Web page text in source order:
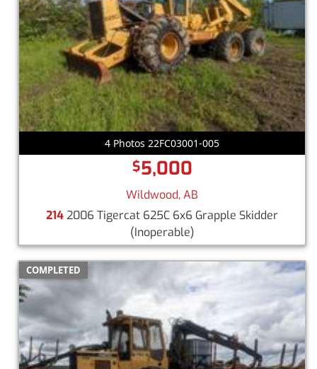
4 Photos 22FC03001-005
$5,000
Wildwood, AB
2142006 Tigercat 625C 6x6 Grapple Skidder
(Inoperable)
COMPLETED